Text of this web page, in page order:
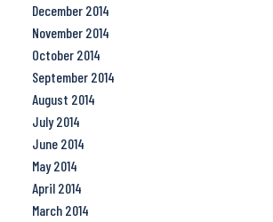
December 2014
November 2014
October 2014
September 2014
August 2014
July 2014
June 2014
May 2014
April 2014
March 2014